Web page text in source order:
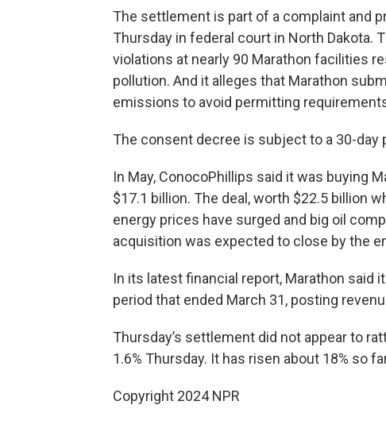
The settlement is part of a complaint and
Thursday in federal court in North Dakota.
violations at nearly 90 Marathon facilities
pollution. And it alleges that Marathon
emissions to avoid permitting
The consent decree is subject to a 30-day
In May, ConocoPhillips said it was buying
$17.1 billion. The deal, worth $22.5 billion
energy prices have surged and big oil
acquisition was expected to close by the
In its latest financial report, Marathon said
period that ended March 31, posting
Thursday’s settlement did not appear to
1.6% Thursday. It has risen about 18% so
Copyright 2024 NPR